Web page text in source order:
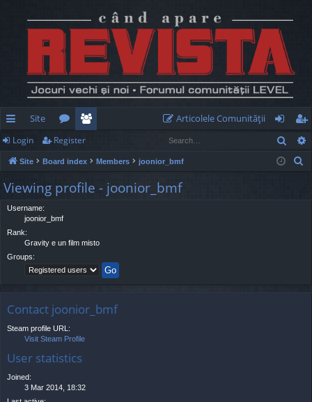
ui
ck
lin
ks
Site
or
u
m
e
m
be
Articolele Comunităţii
og
in
eg
ist
Login Register
Site Board index Members joonior_bmf
Viewing profile - joonior_bmf
Username:
joonior_bmf
Rank:
Gravity e un film misto
Groups:
Contact joonior_bmf
Steam profile URL:
Visit Steam Profile
User statistics
Joined:
3 Mar 2014, 18:32